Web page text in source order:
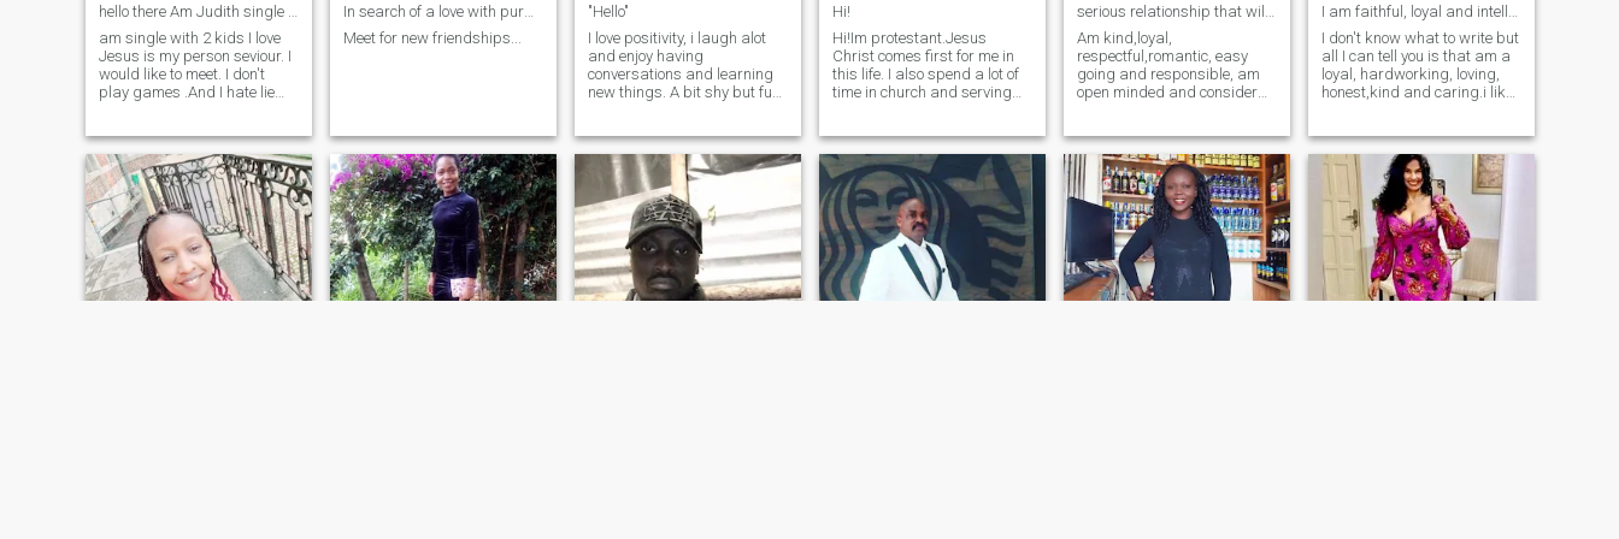
am single with 2 kids I love
Jesus is my person seviour. I
would like to meet. I don't
play games .And I hate lie
you are the one please
welcome. we build family
together. like Adam and eve
and God will bless us.may
god bless you
In search of a love with purpose 💛
Meet for new friendships...
"Hello"
I love positivity, i laugh alot
and enjoy having
conversations and learning
new things. A bit shy but fun
I enjoy my own company &
have a lot of love to give. Be
kind to everyone aroun
Hi!
Hi!Im protestant.Jesus
Christ comes first for me in
this life. I also spend a lot of
time in church and serving
adventure, then we could
think about the future
together. New update: I have
a canser remission.
Am kind,loyal,
respectful,romantic, easy
going and responsible, am
open minded and consider
love love activities like
travelling,,going to
beach,cooking,farming,going
to gym and listening to mus
I don't know what to write but
all I can tell you is that am a
loyal, hardworking, loving,
honest,kind and caring.i like
a tall happy black girl all the
way from northern uganda
(acholi)the land of beautiful
and hardworking
women,though am based in
Kampala. Dear future
husband, don't let anyone
take me away from you......